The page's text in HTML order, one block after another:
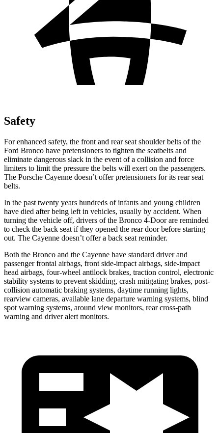
Safety
For enhanced safety, the front and rear seat shoulder belts of the
Ford Bronco have pretensioners to tighten the seatbelts and
eliminate dangerous slack in the event of a collision and force
limiters to limit the pressure the belts will exert on the passengers.
The Porsche Cayenne doesn’t offer pretensioners for its rear seat
belts.
In the past twenty years hundreds of infants and young children
have died after being left in vehicles, usually by accident. When
turning the vehicle off, drivers of the Bronco 4-Door are reminded
to check the back seat if they opened the rear door before starting
out. The Cayenne doesn’t offer a back seat reminder.
Both the Bronco and the Cayenne have standard driver and
passenger frontal airbags, front side-impact airbags, side-impact
head airbags, four-wheel antilock brakes, traction control, electronic
stability systems to prevent skidding, crash mitigating brakes, post-
collision automatic braking systems, daytime running lights,
rearview cameras, available lane departure warning systems, blind
spot warning systems, around view monitors, rear cross-path
warning and driver alert monitors.